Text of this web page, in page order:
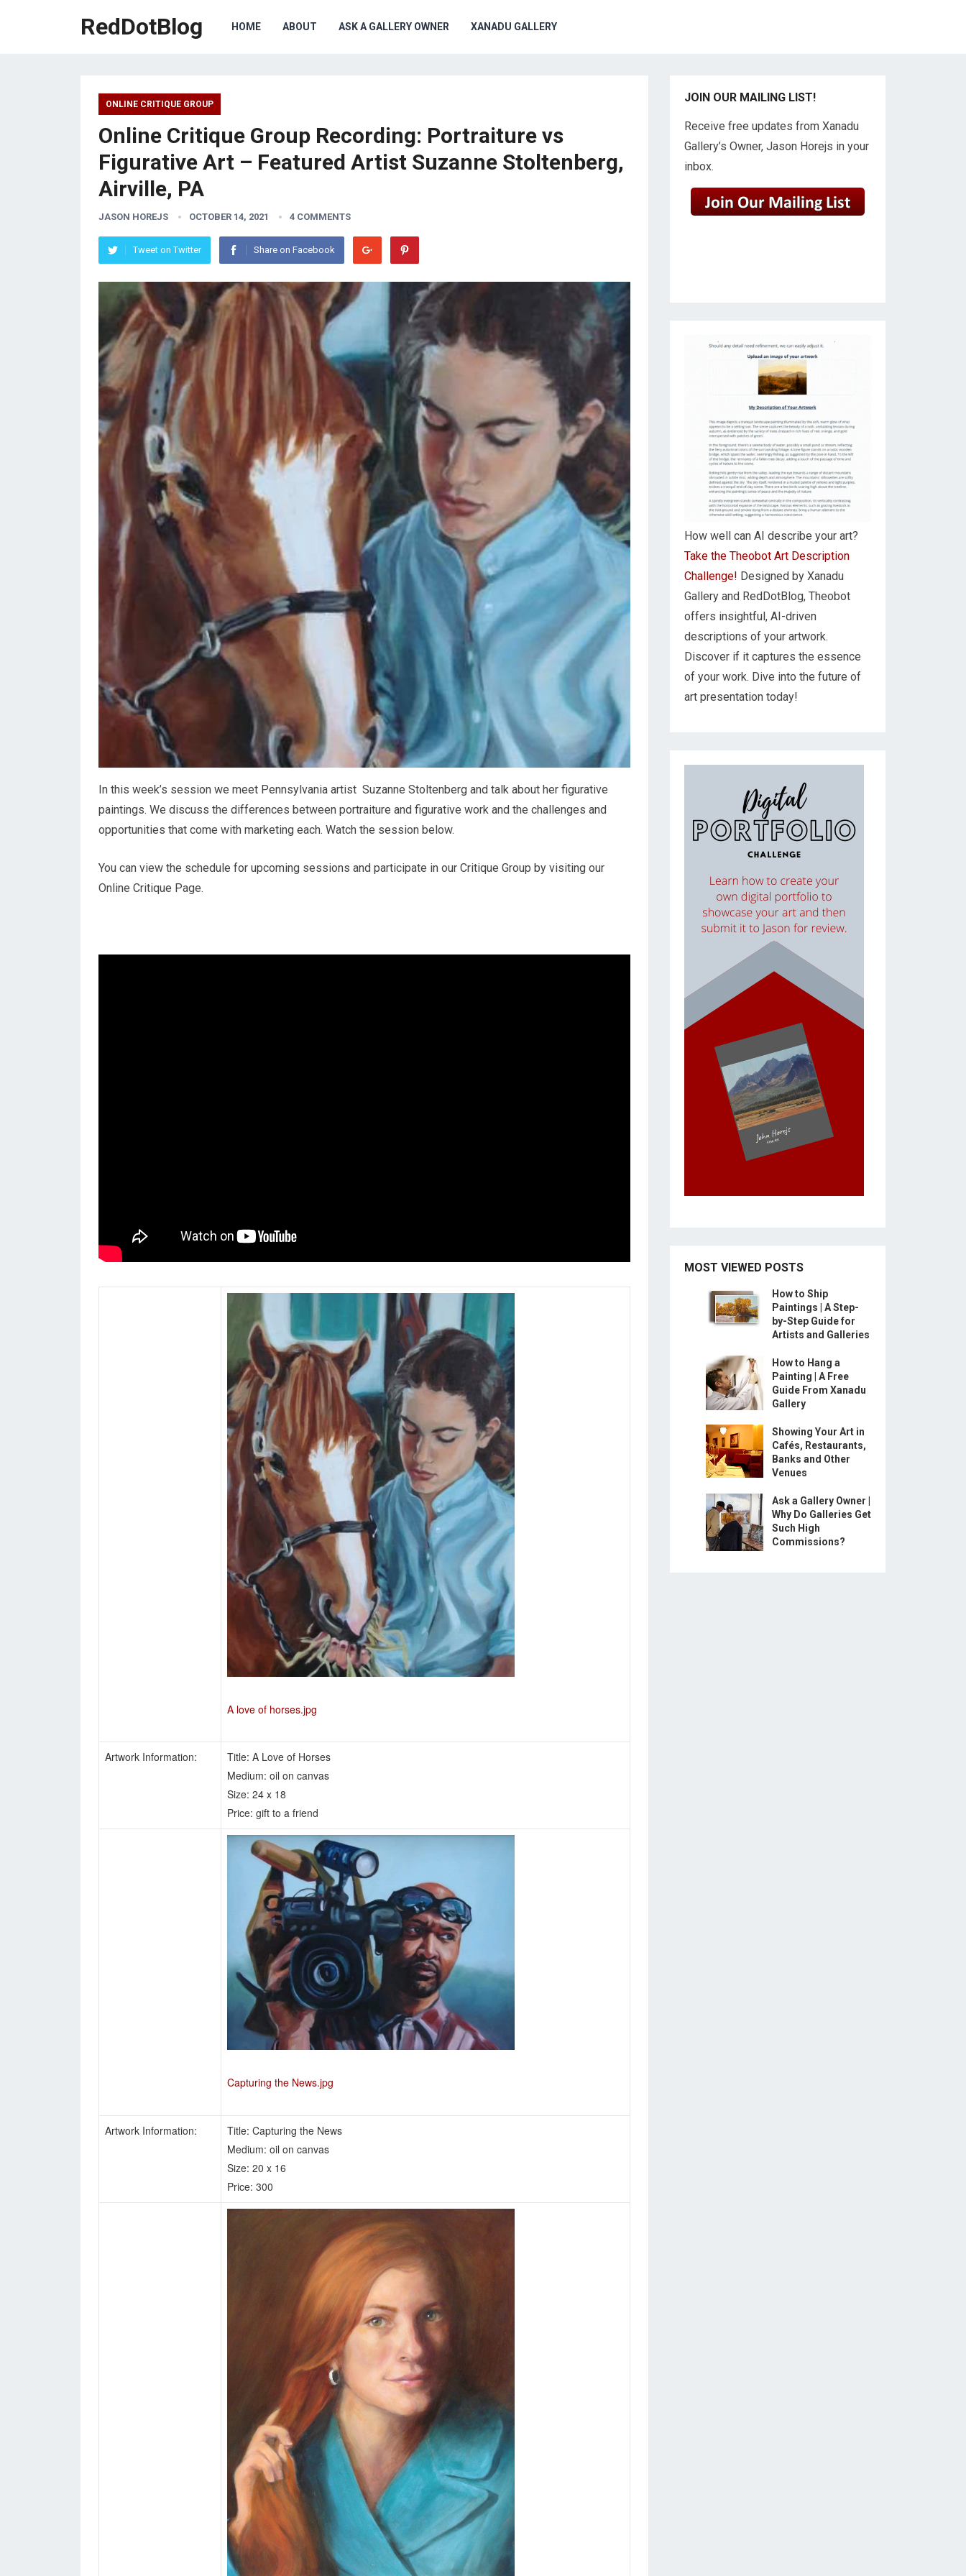
RedDotBlog HOME ABOUT ASK A GALLERY OWNER XANADU GALLERY
ONLINE CRITIQUE GROUP
Online Critique Group Recording: Portraiture vs
Figurative Art – Featured Artist Suzanne Stoltenberg,
Airville, PA
JASON HOREJS OCTOBER 14, 2021 4 COMMENTS
Tweet on Twitter Share on Facebook
In this week’s session we meet Pennsylvania artist Suzanne Stoltenberg and talk about her figurative
paintings. We discuss the differences between portraiture and figurative work and the challenges and
opportunities that come with marketing each. Watch the session below.
You can view the schedule for upcoming sessions and participate in our Critique Group by visiting our
Online Critique Page.
A love of horses.jpg
Artwork Information:
Title: A Love of Horses
Medium: oil on canvas
Size: 24 x 18
Price: gift to a friend
Capturing the News.jpg
Artwork Information:
Title: Capturing the News
Medium: oil on canvas
Size: 20 x 16
Price: 300
JOIN OUR MAILING LIST!
Receive free updates from Xanadu
Gallery’s Owner, Jason Horejs in your
inbox.
How well can AI describe your art?
Take the Theobot Art Description
Challenge! Designed by Xanadu
Gallery and RedDotBlog, Theobot
offers insightful, AI-driven
descriptions of your artwork.
Discover if it captures the essence
of your work. Dive into the future of
art presentation today!
MOST VIEWED POSTS
How to Ship
Paintings | A Step-
by-Step Guide for
Artists and Galleries
How to Hang a
Painting | A Free
Guide From Xanadu
Gallery
Showing Your Art in
Cafés, Restaurants,
Banks and Other
Venues
Ask a Gallery Owner |
Why Do Galleries Get
Such High
Commissions?